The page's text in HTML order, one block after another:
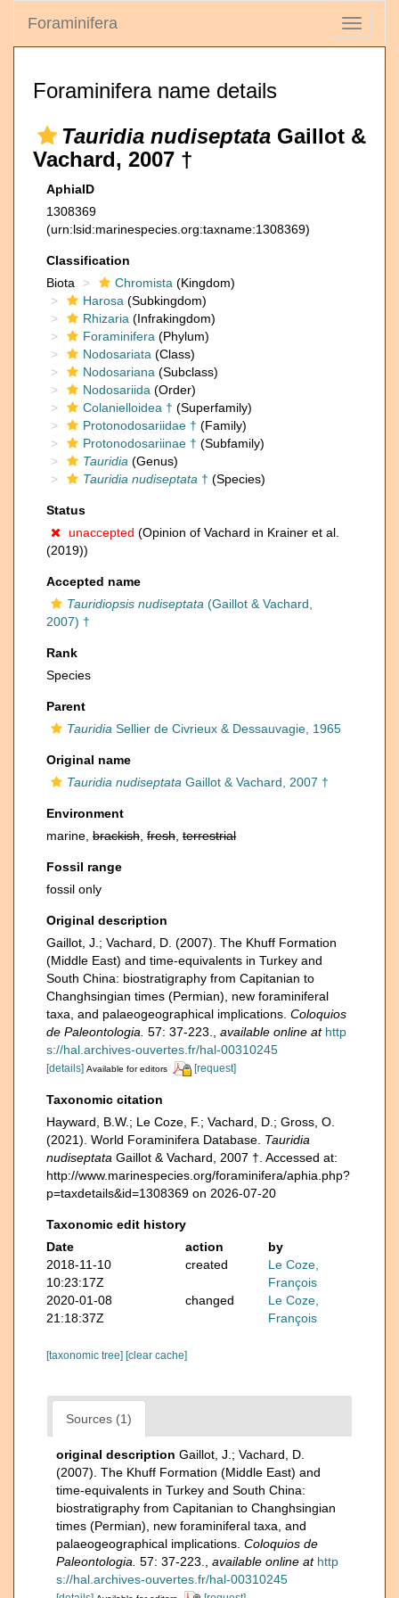
Toggle
Foraminifera
Foraminifera name details
Tauridia nudiseptata Gaillot &
Vachard, 2007 †
AphiaID
1308369
(urn:lsid:marinespecies.org:taxname:1308369)
Classification
Biota
Chromista (Kingdom)
Harosa (Subkingdom)
Rhizaria (Infrakingdom)
Foraminifera (Phylum)
Nodosariata (Class)
Nodosariana (Subclass)
Nodosariida (Order)
Colanielloidea † (Superfamily)
Protonodosariidae † (Family)
Protonodosariinae † (Subfamily)
Tauridia (Genus)
Tauridia nudiseptata † (Species)
Status
unaccepted (Opinion of Vachard in Krainer et al.
(2019))
Accepted name
Tauridiopsis nudiseptata (Gaillot & Vachard,
2007) †
Rank
Species
Parent
Tauridia Sellier de Civrieux & Dessauvagie, 1965
Original name
Tauridia nudiseptata Gaillot & Vachard, 2007 †
Environment
marine, brackish fresh terrestrial
Fossil range
fossil only
Original description
Gaillot, J.; Vachard, D. (2007). The Khuff Formation
(Middle East) and time-equivalents in Turkey and
South China: biostratigraphy from Capitanian to
Changhsingian times (Permian), new foraminiferal
taxa, and palaeogeographical implications. Coloquios
de Paleontologia. 57: 37-223. available online at http
s://hal.archives-ouvertes.fr/hal-00310245
[details] Available for editors [request]
Taxonomic citation
Hayward, B.W.; Le Coze, F.; Vachard, D.; Gross, O.
(2021). World Foraminifera Database. Tauridia
nudiseptata Gaillot & Vachard, 2007 †. Accessed at:
http://www.marinespecies.org/foraminifera/aphia.php?
p=taxdetails&id=1308369 on 2026-07-20
Taxonomic edit history
Date
action
by
2018-11-10
10:23:17Z
created
Le Coze,
François
2020-01-08
21:18:37Z
changed
Le Coze,
François
[taxonomic tree] [clear cache]
Sources (1)
original description Gaillot, J.; Vachard, D.
(2007). The Khuff Formation (Middle East) and
time-equivalents in Turkey and South China:
biostratigraphy from Capitanian to Changhsingian
times (Permian), new foraminiferal taxa, and
palaeogeographical implications. Coloquios de
Paleontologia. 57: 37-223. available online at http
s://hal.archives-ouvertes.fr/hal-00310245